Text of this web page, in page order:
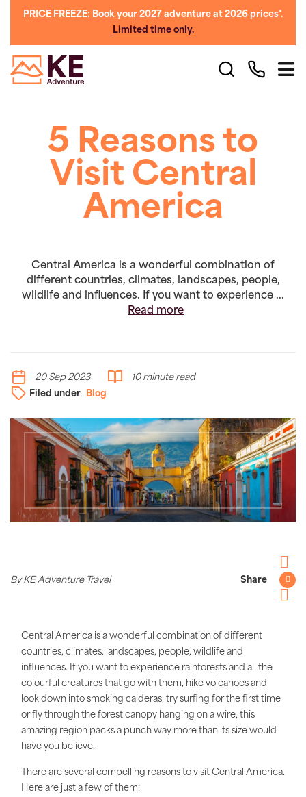
PRICE FREEZE: Book your 2027 adventure at 2026 prices*.
Limited time only.
5 Reasons to
Visit Central
America
Central America is a wonderful combination of
different countries, climates, landscapes, people,
wildlife and influences. If you want to experience ...
Read more
20 Sep 2023
10 minute read
Filed under
Blog
By KE Adventure Travel Share
Central America is a wonderful combination of different
countries, climates, landscapes, people, wildlife and
influences. If you want to experience rainforests and all the
colourful creatures that go with them, hike volcanoes and
look down into smoking calderas, try surfing for the first time
or fly through the forest canopy hanging on a wire, this
amazing region packs a punch way more than its size would
have you believe.
There are several compelling reasons to visit Central America.
Here are just a few of them: